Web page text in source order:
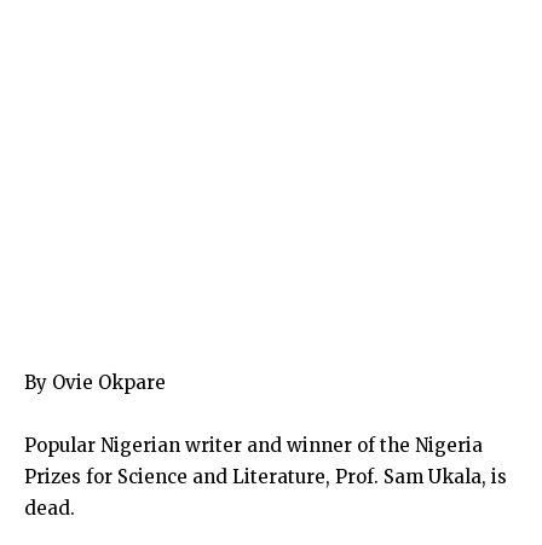
By Ovie Okpare
Popular Nigerian writer and winner of the Nigeria
Prizes for Science and Literature, Prof. Sam Ukala, is
dead.